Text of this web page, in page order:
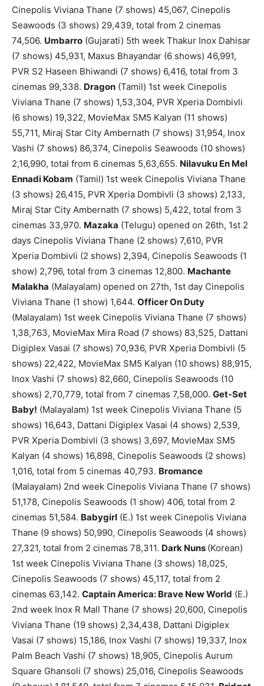
Cinepolis Viviana Thane (7 shows) 45,067, Cinepolis
Seawoods (3 shows) 29,439, total from 2 cinemas
74,506. Umbarro (Gujarati) 5th week Thakur Inox Dahisar
(7 shows) 45,931, Maxus Bhayandar (6 shows) 46,991,
PVR S2 Haseen Bhiwandi (7 shows) 6,416, total from 3
cinemas 99,338. Dragon (Tamil) 1st week Cinepolis
Viviana Thane (7 shows) 1,53,304, PVR Xperia Dombivli
(6 shows) 19,322, MovieMax SM5 Kalyan (11 shows)
55,711, Miraj Star City Ambernath (7 shows) 31,954, Inox
Vashi (7 shows) 86,374, Cinepolis Seawoods (10 shows)
2,16,990, total from 6 cinemas 5,63,655. Nilavuku En Mel
Ennadi Kobam (Tamil) 1st week Cinepolis Viviana Thane
(3 shows) 26,415, PVR Xperia Dombivli (3 shows) 2,133,
Miraj Star City Ambernath (7 shows) 5,422, total from 3
cinemas 33,970. Mazaka (Telugu) opened on 26th, 1st 2
days Cinepolis Viviana Thane (2 shows) 7,610, PVR
Xperia Dombivli (2 shows) 2,394, Cinepolis Seawoods (1
show) 2,796, total from 3 cinemas 12,800. Machante
Malakha (Malayalam) opened on 27th, 1st day Cinepolis
Viviana Thane (1 show) 1,644. Officer On Duty
(Malayalam) 1st week Cinepolis Viviana Thane (7 shows)
1,38,763, MovieMax Mira Road (7 shows) 83,525, Dattani
Digiplex Vasai (7 shows) 70,936, PVR Xperia Dombivli (5
shows) 22,422, MovieMax SM5 Kalyan (10 shows) 88,915,
Inox Vashi (7 shows) 82,660, Cinepolis Seawoods (10
shows) 2,70,779, total from 7 cinemas 7,58,000. Get-Set
Baby! (Malayalam) 1st week Cinepolis Viviana Thane (5
shows) 16,643, Dattani Digiplex Vasai (4 shows) 2,539,
PVR Xperia Dombivli (3 shows) 3,697, MovieMax SM5
Kalyan (4 shows) 16,898, Cinepolis Seawoods (2 shows)
1,016, total from 5 cinemas 40,793. Bromance
(Malayalam) 2nd week Cinepolis Viviana Thane (7 shows)
51,178, Cinepolis Seawoods (1 show) 406, total from 2
cinemas 51,584. Babygirl (E.) 1st week Cinepolis Viviana
Thane (9 shows) 50,990, Cinepolis Seawoods (4 shows)
27,321, total from 2 cinemas 78,311. Dark Nuns (Korean)
1st week Cinepolis Viviana Thane (3 shows) 18,025,
Cinepolis Seawoods (7 shows) 45,117, total from 2
cinemas 63,142. Captain America: Brave New World (E.)
2nd week Inox R Mall Thane (7 shows) 20,600, Cinepolis
Viviana Thane (19 shows) 2,34,438, Dattani Digiplex
Vasai (7 shows) 15,186, Inox Vashi (7 shows) 19,337, Inox
Palm Beach Vashi (7 shows) 18,905, Cinepolis Aurum
Square Ghansoli (7 shows) 25,016, Cinepolis Seawoods